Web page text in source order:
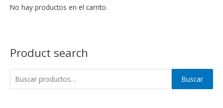
No hay productos en el carrito.
Product search
Buscar